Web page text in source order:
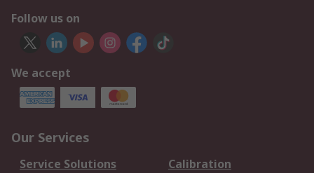
Follow us on
We accept
Our Services
Service Solutions
Calibration